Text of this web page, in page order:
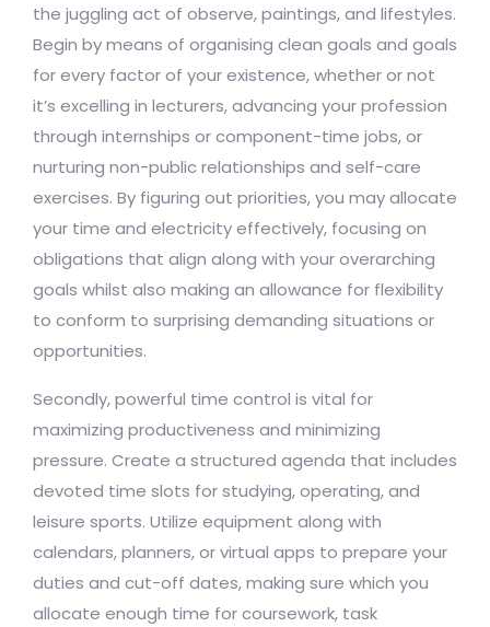
the juggling act of observe, paintings, and lifestyles.
Begin by means of organising clean goals and goals
for every factor of your existence, whether or not
it’s excelling in lecturers, advancing your profession
through internships or component-time jobs, or
nurturing non-public relationships and self-care
exercises. By figuring out priorities, you may allocate
your time and electricity effectively, focusing on
obligations that align along with your overarching
goals whilst also making an allowance for flexibility
to conform to surprising demanding situations or
opportunities.
Secondly, powerful time control is vital for
maximizing productiveness and minimizing
pressure. Create a structured agenda that includes
devoted time slots for studying, operating, and
leisure sports. Utilize equipment along with
calendars, planners, or virtual apps to prepare your
duties and cut-off dates, making sure which you
allocate enough time for coursework, task